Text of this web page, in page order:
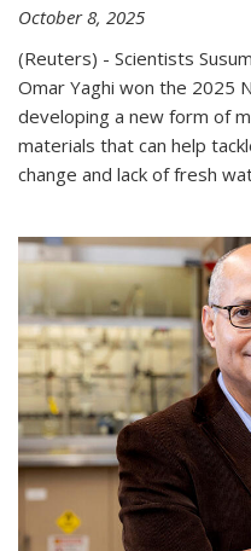
October 8, 2025
(Reuters) - Scientists
Omar Yaghi won the 2025
developing a new form of
materials that can help
change and lack of fresh